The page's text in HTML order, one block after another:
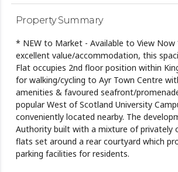
Property Summary
* NEW to Market - Available to View
excellent value/accommodation, this
Flat occupies 2nd floor position within
for walking/cycling to Ayr Town Centre
amenities & favoured seafront/
popular West of Scotland University
conveniently located nearby. The
Authority built with a mixture of privately
flats set around a rear courtyard which
parking facilities for residents.